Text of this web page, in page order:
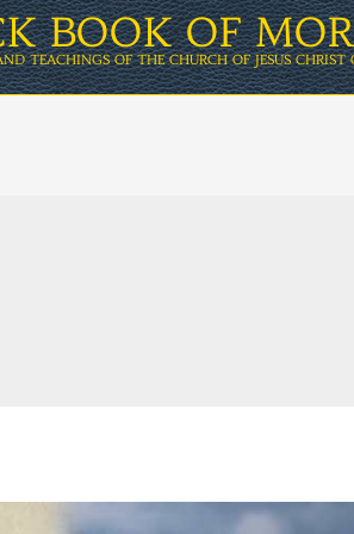
BOOK OF
TEACHINGS OF THE CHURCH OF JESUS